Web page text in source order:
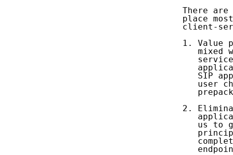
There are
place
client-
1. Value
mixed
SIP
user
2.
us to